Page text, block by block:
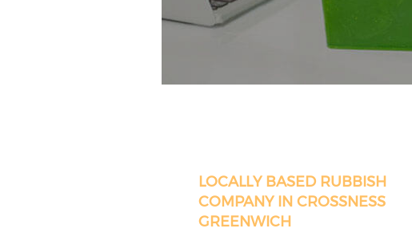
LOCALLY BASED RUBBISH
COMPANY IN CROSSNESS
GREENWICH